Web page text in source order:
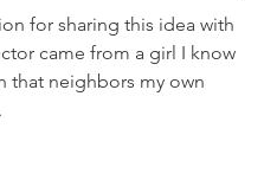
for sharing this idea with
came from a girl I know
that neighbors my own